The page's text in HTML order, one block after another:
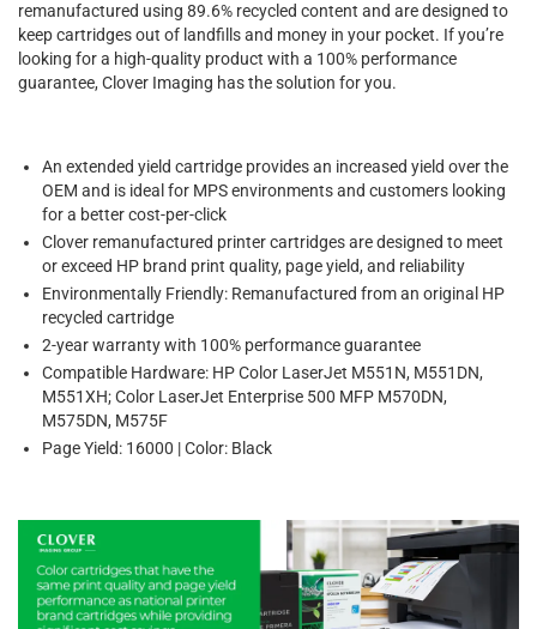
remanufactured using 89.6% recycled content and are designed to
keep cartridges out of landfills and money in your pocket. If you’re
looking for a high-quality product with a 100% performance
guarantee, Clover Imaging has the solution for you.
An extended yield cartridge provides an increased yield over the
OEM and is ideal for MPS environments and customers looking
for a better cost-per-click
Clover remanufactured printer cartridges are designed to meet
or exceed HP brand print quality, page yield, and reliability
Environmentally Friendly: Remanufactured from an original HP
recycled cartridge
2-year warranty with 100% performance guarantee
Compatible Hardware: HP Color LaserJet M551N, M551DN,
M551XH; Color LaserJet Enterprise 500 MFP M570DN,
M575DN, M575F
Page Yield: 16000 | Color: Black